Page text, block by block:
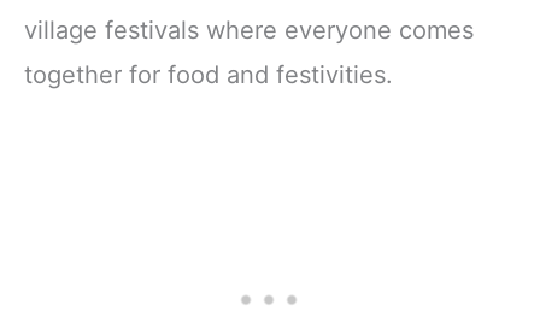
village festivals where everyone comes
together for food and festivities.